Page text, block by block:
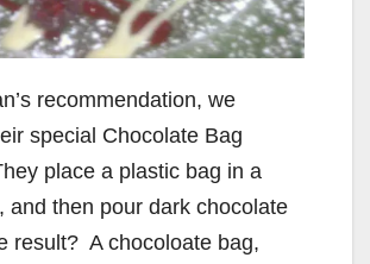
recommendation, we
special Chocolate Bag
place a plastic bag in a
and then pour dark chocolate
result? A chocoloate bag,